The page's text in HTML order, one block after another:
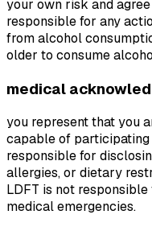
your own risk and
responsible for any
from alcohol
older to consume
medical
you represent that you
capable of
responsible for
allergies, or dietary
LDFT is not
medical emergencies.